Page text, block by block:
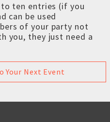
ten entries (if you
can be used
of your party not
you, they just need a
Your Next Event